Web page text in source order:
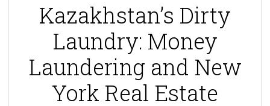
Kazakhstan’s Dirty
Laundry: Money
Laundering and New
York Real Estate